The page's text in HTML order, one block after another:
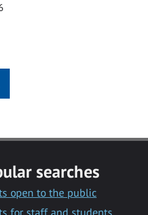
searches
open to the public